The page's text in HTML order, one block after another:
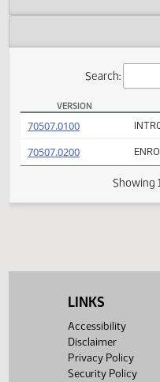
SB 2175 Versions
VERSION
(PDF)
70507.0200(PDF)
LINKS
Accessibility
Disclaimer
Privacy Policy
Security Policy